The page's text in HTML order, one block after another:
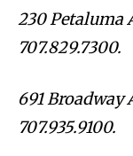
230 Petaluma
707.829.7300.
691 Broadway
707.935.9100.